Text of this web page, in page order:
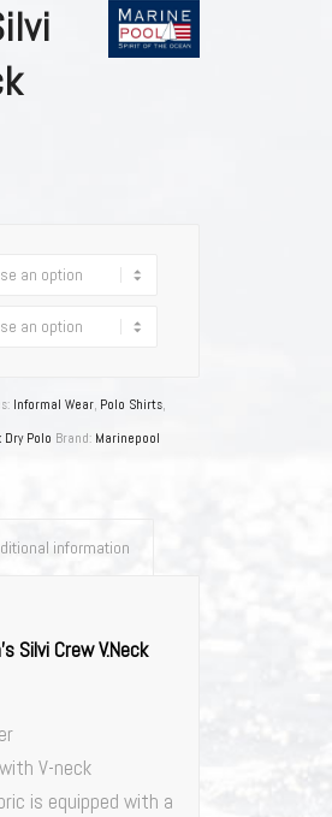
Informal Wear, Polo Shirts,
Dry Polo Brand: Marinepool
information
Silvi Crew V.Neck
V-neck
is equipped with a